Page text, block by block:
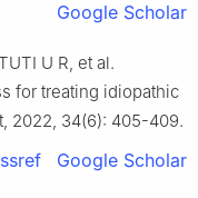
Google Scholar
U R, et al.
for treating idiopathic
2022, 34(6): 405-409.
Google Scholar